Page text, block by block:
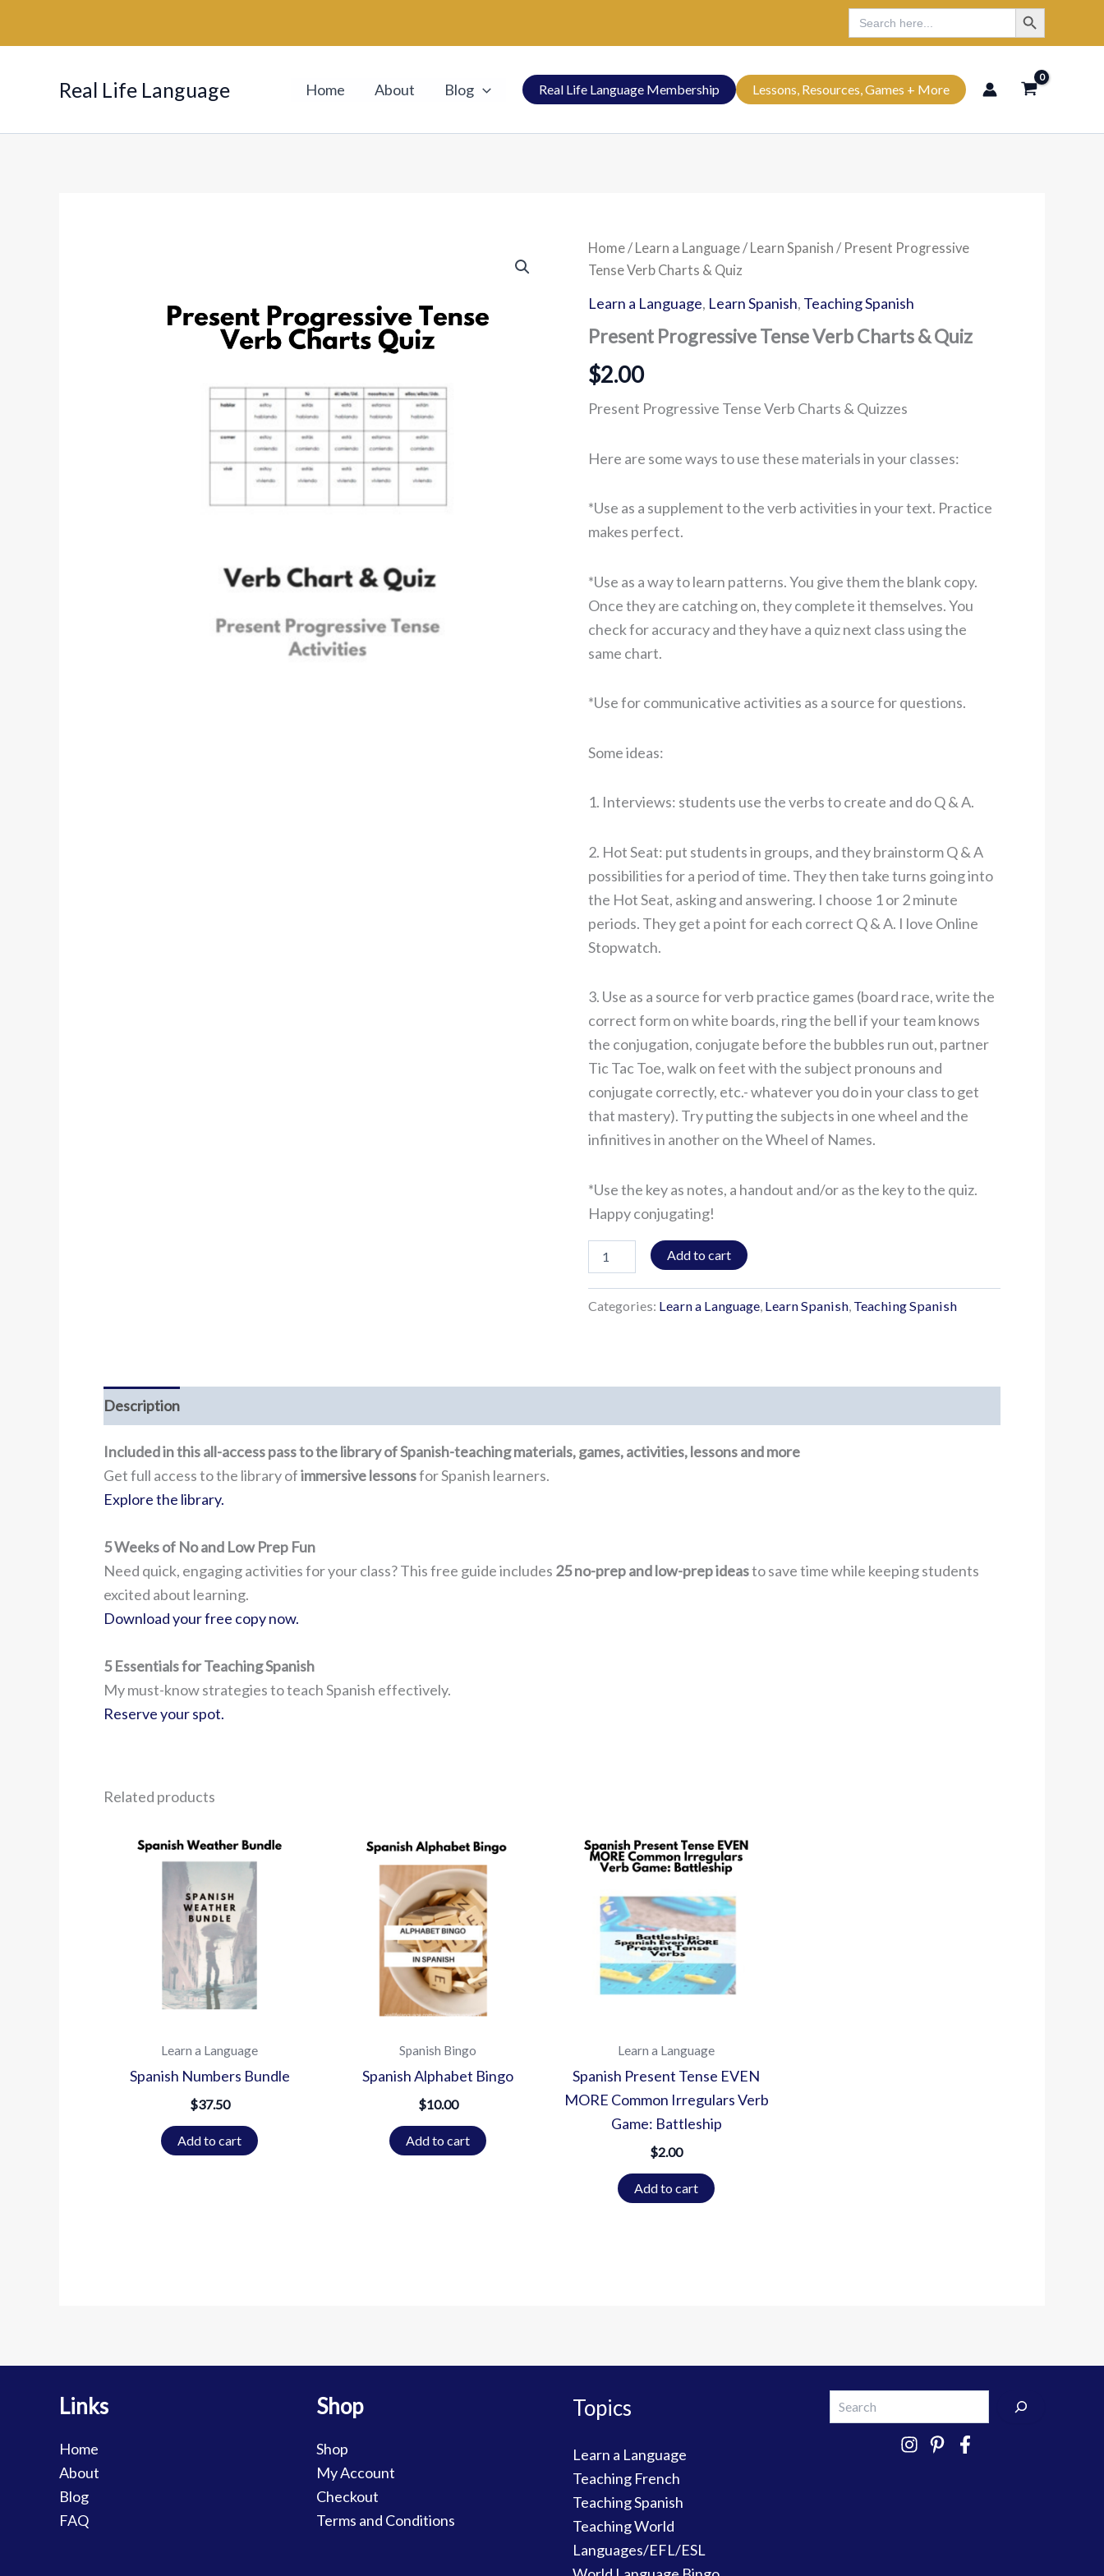
Search
for:
Search Button
Real Life Language Home About Blog Real Life Language Membership Lessons, Resources, Games + More
Home/ Learn a Language/ Learn Spanish / Present Progressive
Tense Verb Charts & Quiz
Learn a Language, Learn Spanish, Teaching Spanish
Present Progressive Tense Verb Charts & Quiz
$2.00
Present Progressive Tense Verb Charts & Quizzes
Here are some ways to use these materials in your classes:
*Use as a supplement to the verb activities in your text. Practice
makes perfect.
*Use as a way to learn patterns. You give them the blank copy.
Once they are catching on, they complete it themselves. You
check for accuracy and­­ they have a quiz next class using the
same chart.
*Use for communicative activities as a source for questions.
Some ideas:
1. Interviews: students use the verbs to create and do Q & A.
2. Hot Seat: put students in groups, and they brainstorm Q & A
possibilities for a period of time. They then take turns going into
the Hot Seat, asking and answering. I choose 1 or 2 minute
periods. They get a point for each correct Q & A. I love Online
Stopwatch.
3. Use as a source for verb practice games (board race, write the
correct form on white boards, ring the bell if your team knows
the conjugation, conjugate before the bubbles run out, partner
Tic Tac Toe, walk on feet with the subject pronouns and
conjugate correctly, etc.- whatever you do in your class to get
that mastery). Try putting the subjects in one wheel and the
infinitives in another on the Wheel of Names.
*Use the key as notes, a handout and/or as the key to the quiz.
Happy conjugating!
Present
Tense
Charts
&
Quiz
Add to cart
Categories: Learn a Language, Learn Spanish, Teaching Spanish
Description
Included in this all-access pass to the library of Spanish-teaching materials, games, activities, lessons and more
Get full access to the library ofimmersive lessonsfor Spanish learners.
Explore the library.
5 Weeks of No and Low Prep Fun
Need quick, engaging activities for your class? This free guide includes 25 no-prep and low-prep ideasto save time while keeping students
excited about learning.
Download your free copy now.
5 Essentials for Teaching Spanish
My must-know strategies to teach Spanish effectively.
Reserve your spot.
Related products
Learn a Language
Spanish Numbers Bundle
$37.50
Add to cart
Spanish Bingo
Spanish Alphabet Bingo
$10.00
Add to cart
Learn a Language
Spanish Present Tense EVEN
MORE Common Irregulars Verb
Game: Battleship
$2.00
Add to cart
Links
Home
About
Blog
FAQ
Shop
Shop
My Account
Checkout
Terms and Conditions
Topics
Learn a Language
Teaching French
Teaching Spanish
Teaching World
Languages/EFL/ESL
Search